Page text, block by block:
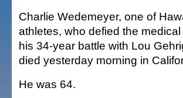
Charlie Wedemeyer, one of
athletes, who defied the medical
his 34-year battle with Lou
died yesterday morning in
He was 64.